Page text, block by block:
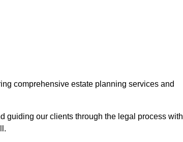
comprehensive estate planning services and
guiding our clients through the legal process with